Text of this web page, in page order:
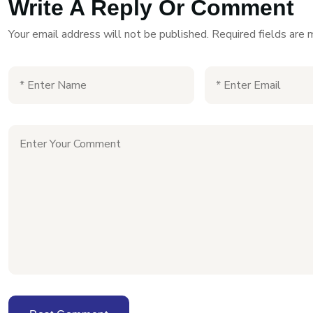
Write A Reply Or Comment
Your email address will not be published. Required fields are